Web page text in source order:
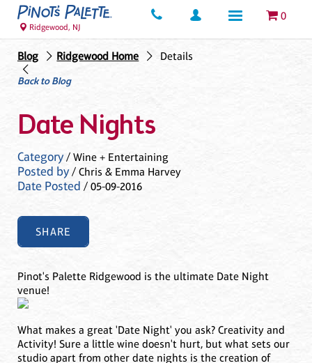
0
Ridgewood, NJ
Blog Ridgewood Home
Details
Back to Blog
Date Nights
Category/ Wine + Entertaining
Posted by/ Chris & Emma Harvey
Date Posted / 05-09-2016
SHARE
Pinot's Palette Ridgewood is the ultimate Date Night
venue!
What makes a great 'Date Night' you ask? Creativity and
Activity! Sure a little wine doesn't hurt, but what sets our
studio apart from other date nights is the creation of